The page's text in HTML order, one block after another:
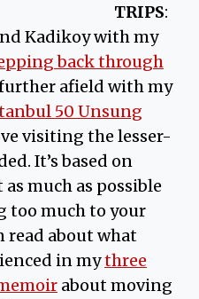
TRIPS:
Kadikoy with my
back through
afield with my
50 Unsung
visiting the lesser-
It’s based on
much as possible
too much to your
read about what
in mythree
about moving